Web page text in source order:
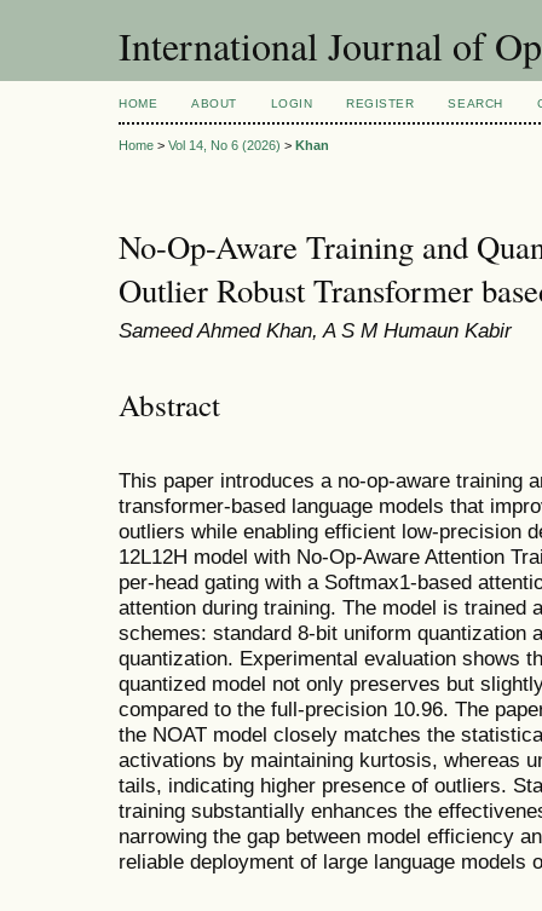
International Journal of
HOME ABOUT LOGIN REGISTER SEARCH
Home > Vol 14, No 6 (2026) > Khan
No-Op-Aware Training and
Outlier Robust Transformer
Sameed Ahmed Khan, A S M Humaun Kabir
Abstract
This paper introduces a no-op-aware training
transformer-based language models that
outliers while enabling efficient low-precision
12L12H model with No-Op-Aware Attention
per-head gating with a Softmax1-based
attention during training. The model is trained
schemes: standard 8-bit uniform quantization
quantization. Experimental evaluation shows
quantized model not only preserves but
compared to the full-precision 10.96. The
the NOAT model closely matches the
activations by maintaining kurtosis, whereas
tails, indicating higher presence of outliers.
training substantially enhances the
narrowing the gap between model efficiency
reliable deployment of large language models